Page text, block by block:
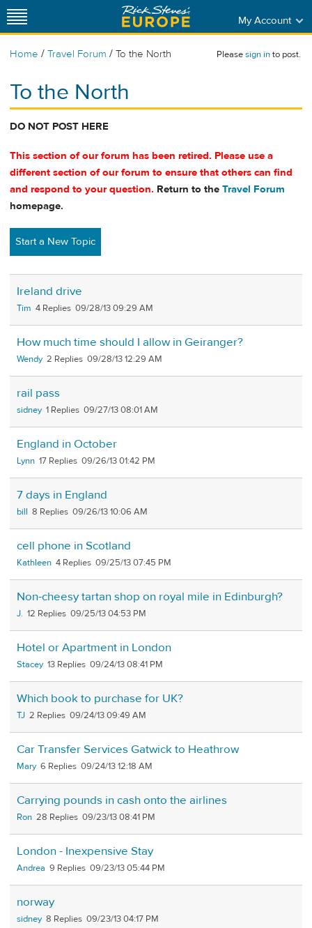
My Account
Home / Travel Forum / To the North Pleasesign into post.
To the North
DO NOT POST HERE
This section of our forum has been retired. Please use a
different section of our forum to ensure that others can find
and respond to your question. Return to the Travel Forum
homepage.
Start a New Topic
Ireland drive
Tim 4 09/28/13 09:29 AM
How much time should I allow in Geiranger?
Wendy 2 09/28/13 12:29 AM
rail pass
sidney 1 09/27/13 08:01 AM
England in October
Lynn 17 09/26/13 01:42 PM
7 days in England
bill 8 09/26/13 10:06 AM
cell phone in Scotland
Kathleen 4 09/25/13 07:45 PM
Non-cheesy tartan shop on royal mile in Edinburgh?
J. 12 09/25/13 04:53 PM
Hotel or Apartment in London
Stacey 13 09/24/13 08:41 PM
Which book to purchase for UK?
TJ 2 09/24/13 09:49 AM
Car Transfer Services Gatwick to Heathrow
Mary 6 09/24/13 12:18 AM
Carrying pounds in cash onto the airlines
Ron 28 09/23/13 08:41 PM
London - Inexpensive Stay
Andrea 9 09/23/13 05:44 PM
norway
sidney 8 09/23/13 04:17 PM